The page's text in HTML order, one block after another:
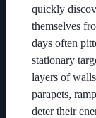
quickly
themselves
days often
stationary
layers of
parapets,
deter their